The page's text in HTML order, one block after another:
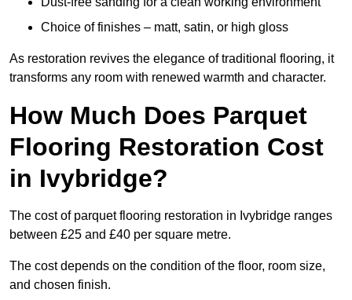
Choice of finishes – matt, satin, or high gloss
As restoration revives the elegance of traditional flooring, it
transforms any room with renewed warmth and character.
How Much Does Parquet
Flooring Restoration Cost
in Ivybridge?
The cost of parquet flooring restoration in Ivybridge ranges
between £25 and £40 per square metre.
The cost depends on the condition of the floor, room size,
and chosen finish.